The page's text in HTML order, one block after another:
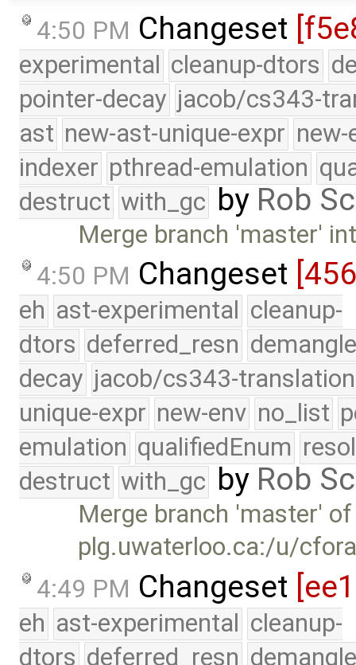
4:50 PM Changeset
experimental cleanup-dtors
pointer-decay jacob/cs343-
ast new-ast-unique-expr new-
indexer pthread-emulation
destruct with_gc by Rob
Merge branch 'master'
4:50 PM Changeset
eh ast-experimental cleanup-
dtors deferred_resn
decay jacob/cs343-translation
unique-expr new-env no_list
emulation qualifiedEnum
destruct with_gc by Rob
Merge branch 'master' of
plg.uwaterloo.ca:/u/
4:49 PM Changeset
eh ast-experimental cleanup-
dtors deferred_resn